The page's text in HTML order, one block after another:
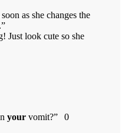
as she changes the
Just look cute so she
your vomit?”
0